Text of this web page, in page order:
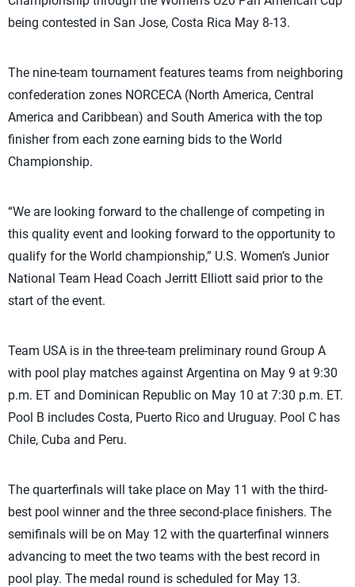
being contested in San Jose, Costa Rica May 8-13.
The nine-team tournament features teams from neighboring
confederation zones NORCECA (North America, Central
America and Caribbean) and South America with the top
finisher from each zone earning bids to the World
Championship.
“We are looking forward to the challenge of competing in
this quality event and looking forward to the opportunity to
qualify for the World championship,” U.S. Women’s Junior
National Team Head Coach Jerritt Elliott said prior to the
start of the event.
Team USA is in the three-team preliminary round Group A
with pool play matches against Argentina on May 9 at 9:30
p.m. ET and Dominican Republic on May 10 at 7:30 p.m. ET.
Pool B includes Costa, Puerto Rico and Uruguay. Pool C has
Chile, Cuba and Peru.
The quarterfinals will take place on May 11 with the third-
best pool winner and the three second-place finishers. The
semifinals will be on May 12 with the quarterfinal winners
advancing to meet the two teams with the best record in
pool play. The medal round is scheduled for May 13.